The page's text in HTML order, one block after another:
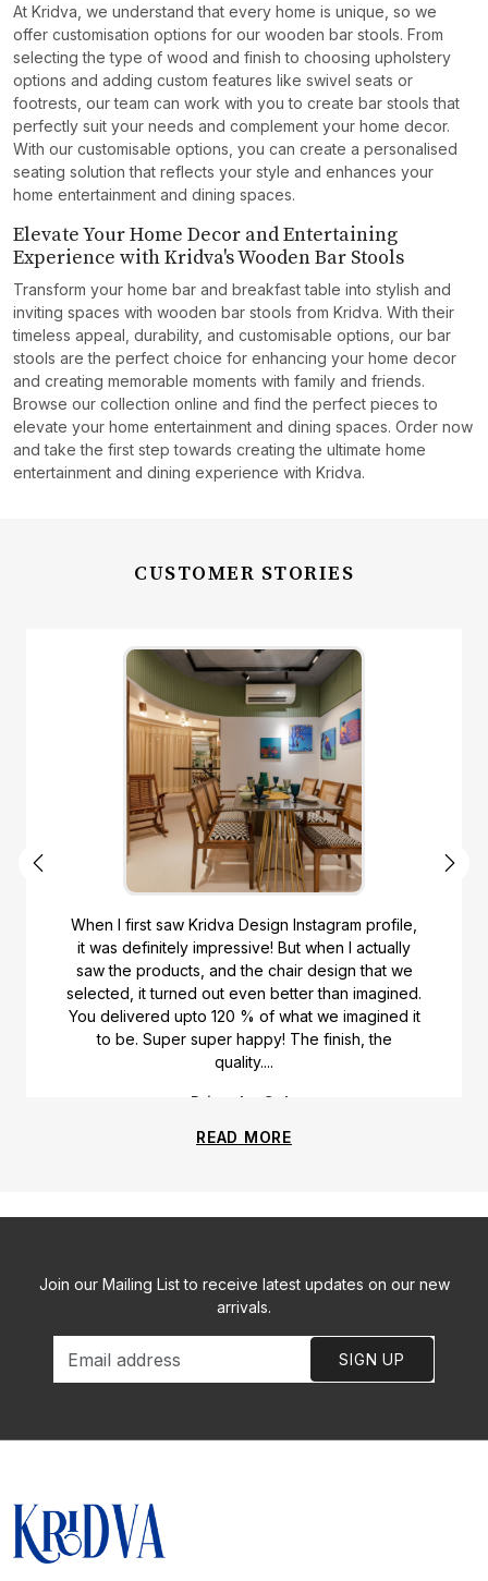
At Kridva, we understand that every home is unique, so we
offer customisation options for our wooden bar stools. From
selecting the type of wood and finish to choosing upholstery
options and adding custom features like swivel seats or
footrests, our team can work with you to create bar stools that
perfectly suit your needs and complement your home decor.
With our customisable options, you can create a personalised
seating solution that reflects your style and enhances your
home entertainment and dining spaces.
Elevate Your Home Decor and Entertaining
Experience with Kridva's Wooden Bar Stools
Transform your home bar and breakfast table into stylish and
inviting spaces with wooden bar stools from Kridva. With their
timeless appeal, durability, and customisable options, our bar
stools are the perfect choice for enhancing your home decor
and creating memorable moments with family and friends.
Browse our collection online and find the perfect pieces to
elevate your home entertainment and dining spaces. Order now
and take the first step towards creating the ultimate home
entertainment and dining experience with Kridva.
CUSTOMER STORIES
When I first saw Kridva Design Instagram profile,
it was definitely impressive! But when I actually
saw the products, and the chair design that we
selected, it turned out even better than imagined.
You delivered upto 120 % of what we imagined it
to be. Super super happy! The finish, the
quality....
Priyanka Gala
READ MORE
Join our Mailing List to receive latest updates on our new
arrivals.
SIGN UP